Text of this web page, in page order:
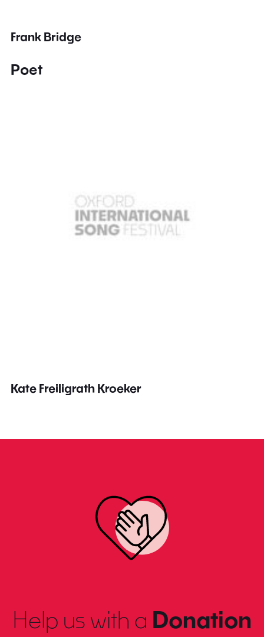
Frank Bridge
Poet
Kate Freiligrath Kroeker
Help us with a Donation